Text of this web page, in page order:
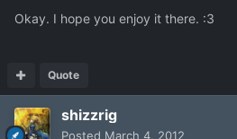
Okay. I hope you enjoy it there. :3
Quote
shizzrig
Posted March 4, 2012